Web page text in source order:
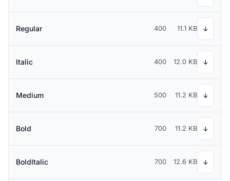
Regular 400 11.1 KB ↓
Italic 400 12.0 KB ↓
Medium 500 11.2 KB ↓
Bold 700 11.2 KB ↓
BoldItalic 700 12.6 KB ↓